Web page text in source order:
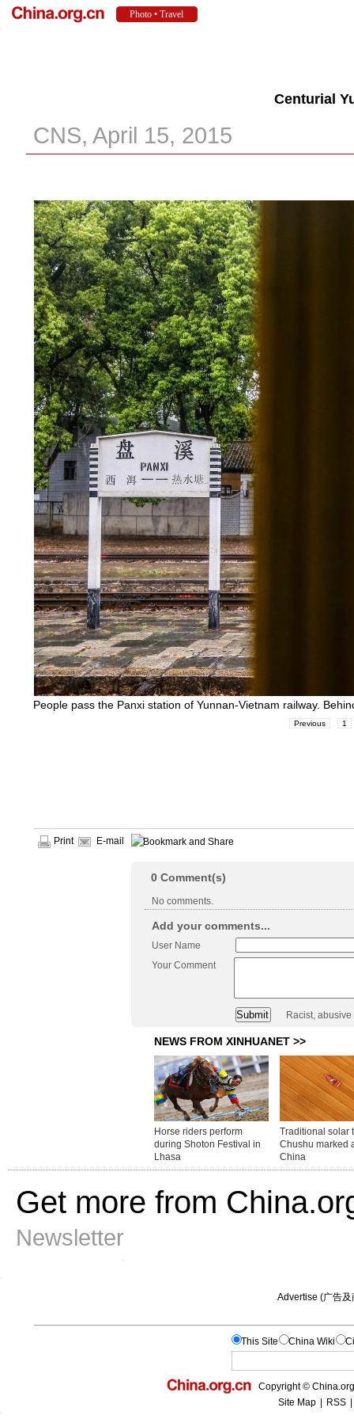
Centurial
CNS, April 15, 2015
People pass the Panxi station of Yunnan-Vietnam railway.
Previous 1
Print E-mail
0 Comment(s)
No comments.
Add your comments...
User Name
Your Comment
Racist,
Get more from
Newsletter